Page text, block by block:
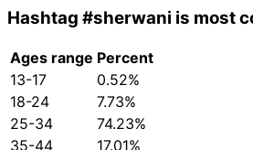
Hashtag #sherwani is most
Ages range Percent
13-17
0.52%
18-24
7.73%
25-34
74.23%
35-44
17.01%